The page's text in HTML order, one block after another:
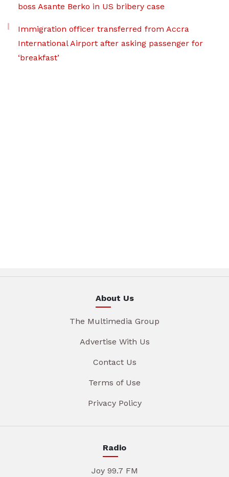
boss Asante Berko in US bribery case
Immigration officer transferred from Accra
International Airport after asking passenger for
‘breakfast’
About Us
The Multimedia Group
Advertise With Us
Contact Us
Terms of Use
Privacy Policy
Radio
Joy 99.7 FM